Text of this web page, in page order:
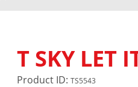
T SKY LET
Product ID: TS5543